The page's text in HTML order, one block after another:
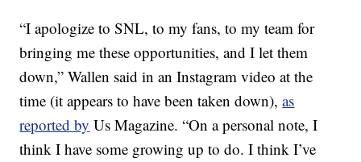
“I apologize to SNL, to my fans, to my team for
bringing me these opportunities, and I let them
down,” Wallen said in an Instagram video at the
time (it appears to have been taken down),as
reported by Us Magazine. “On a personal note, I
think I have some growing up to do. I think I’ve